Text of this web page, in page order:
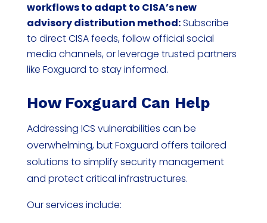
workflows to adapt to CISA’s new
advisory distribution method:Subscribe
to direct CISA feeds, follow official social
media channels, or leverage trusted partners
like Foxguard to stay informed.
How Foxguard Can Help
Addressing ICS vulnerabilities can be
overwhelming, but Foxguard offers tailored
solutions to simplify security management
and protect critical infrastructures.
Our services include: